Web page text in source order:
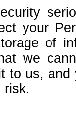
your
of
we
to us,
risk.